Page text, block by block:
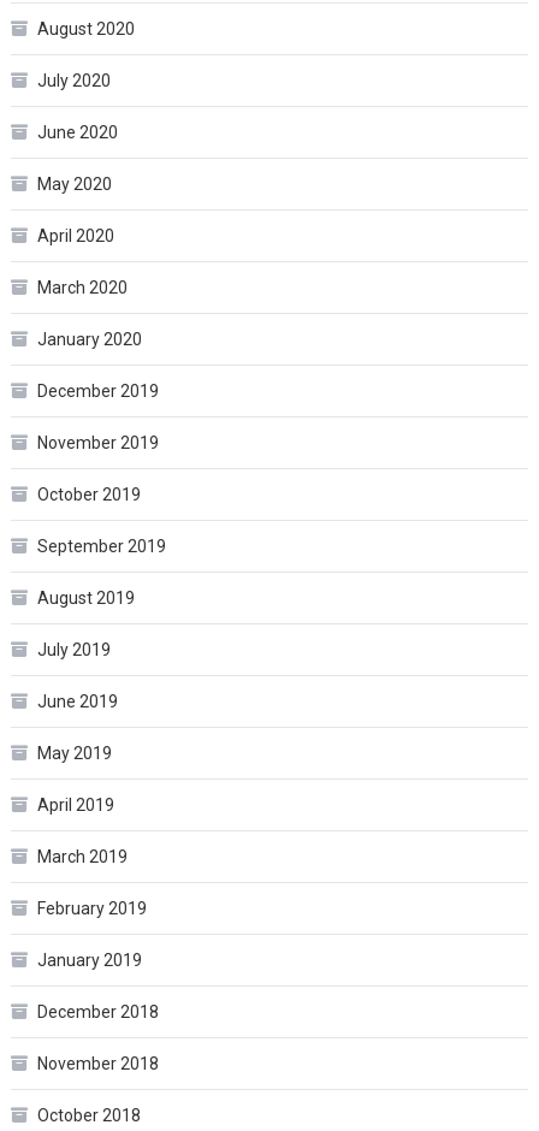
August 2020
July 2020
June 2020
May 2020
April 2020
March 2020
January 2020
December 2019
November 2019
October 2019
September 2019
August 2019
July 2019
June 2019
May 2019
April 2019
March 2019
February 2019
January 2019
December 2018
November 2018
October 2018